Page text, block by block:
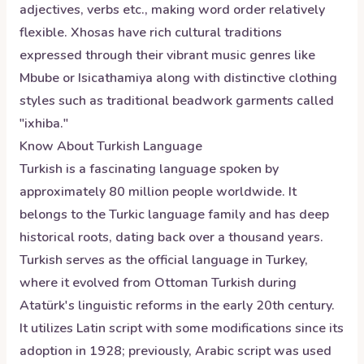
adjectives, verbs etc., making word order relatively
flexible. Xhosas have rich cultural traditions
expressed through their vibrant music genres like
Mbube or Isicathamiya along with distinctive clothing
styles such as traditional beadwork garments called
"ixhiba."
Know AboutTurkish Language
Turkish is a fascinating language spoken by
approximately 80 million people worldwide. It
belongs to the Turkic language family and has deep
historical roots, dating back over a thousand years.
Turkish serves as the official language in Turkey,
where it evolved from Ottoman Turkish during
Atatürk's linguistic reforms in the early 20th century.
It utilizes Latin script with some modifications since its
adoption in 1928; previously, Arabic script was used